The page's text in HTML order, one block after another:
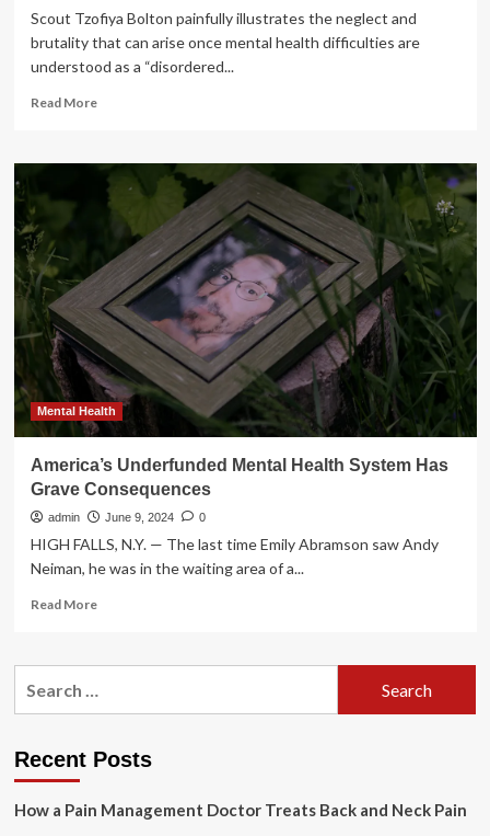
Scout Tzofiya Bolton painfully illustrates the neglect and
brutality that can arise once mental health difficulties are
understood as a “disordered...
Read MoreRead
The
painful
consequences
personality
disorder
diagnosis
|
Mental
health
Mental Health
America’s Underfunded Mental Health System Has
Grave Consequences
admin June 9, 2024 0
HIGH FALLS, N.Y. — The last time Emily Abramson saw Andy
Neiman, he was in the waiting area of a...
Read MoreRead
America’s
Has
Consequences
Recent Posts
How a Pain Management Doctor Treats Back and Neck Pain